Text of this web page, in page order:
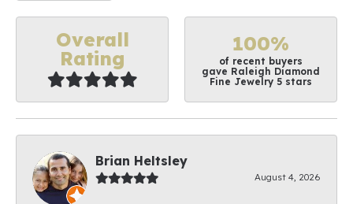
Overall
Rating
100%
of recent buyers
gave Raleigh Diamond
Fine Jewelry 5 stars
Brian Heltsley
August 4, 2026